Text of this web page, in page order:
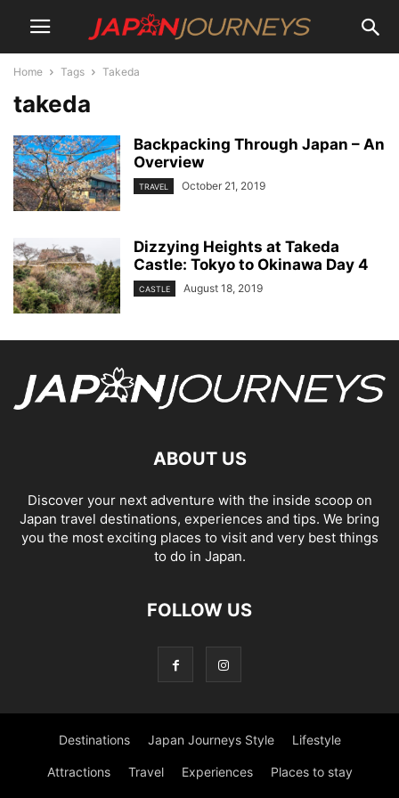
Home Tags Takeda
takeda
Backpacking Through Japan – An
Overview
TRAVEL October 21, 2019
Dizzying Heights at Takeda
Castle: Tokyo to Okinawa Day 4
CASTLE August 18, 2019
ABOUT US
Discover your next adventure with the inside scoop on
Japan travel destinations, experiences and tips. We bring
you the most exciting places to visit and very best things
to do in Japan.
FOLLOW US
Destinations Japan Journeys Style Lifestyle
Attractions Travel Experiences Places to stay